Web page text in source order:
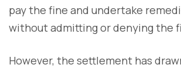
pay the fine and undertake
without admitting or denying the
However, the settlement has